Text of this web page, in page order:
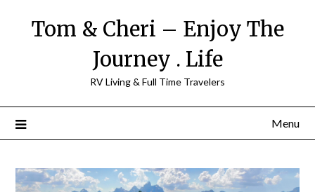
Tom & Cheri – Enjoy The
Journey . Life
RV Living & Full Time Travelers
Menu